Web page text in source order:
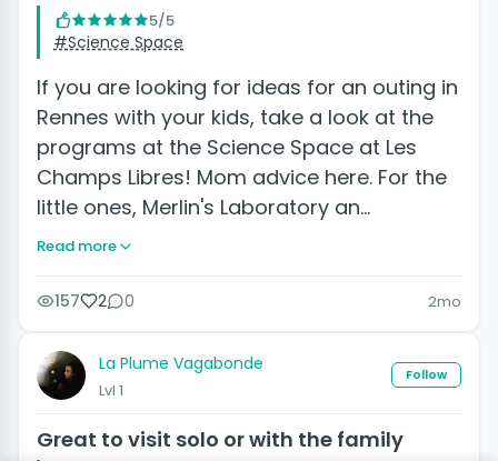
5/5
#Science Space
If you are looking for ideas for an outing in
Rennes with your kids, take a look at the
programs at the Science Space at Les
Champs Libres! Mom advice here. For the
little ones, Merlin's Laboratory an…
Read more
157 2 0 2mo
La Plume Vagabonde
Lvl 1
Follow
Great to visit solo or with the family